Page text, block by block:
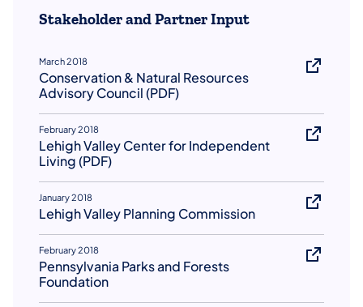
Stakeholder and Partner Input
March 2018
Conservation & Natural Resources
Advisory Council (PDF)
February 2018
Lehigh Valley Center for Independent
Living (PDF)
January 2018
Lehigh Valley Planning Commission
February 2018
Pennsylvania Parks and Forests
Foundation